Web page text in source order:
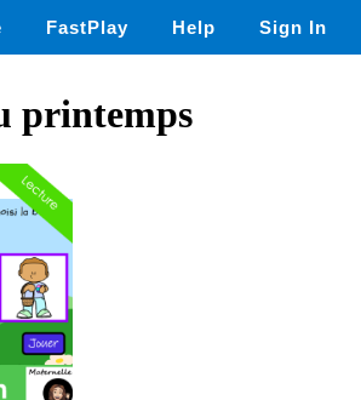
FastPlay Help Sign In
printemps